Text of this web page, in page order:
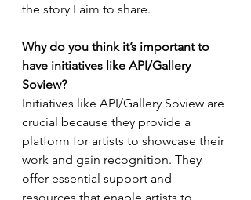
the story I aim to share.
Why do you think it’s important to
have initiatives like API/Gallery
Soview?
Initiatives like API/Gallery Soview are
crucial because they provide a
platform for artists to showcase their
work and gain recognition. They
offer essential support and
resources that enable artists to